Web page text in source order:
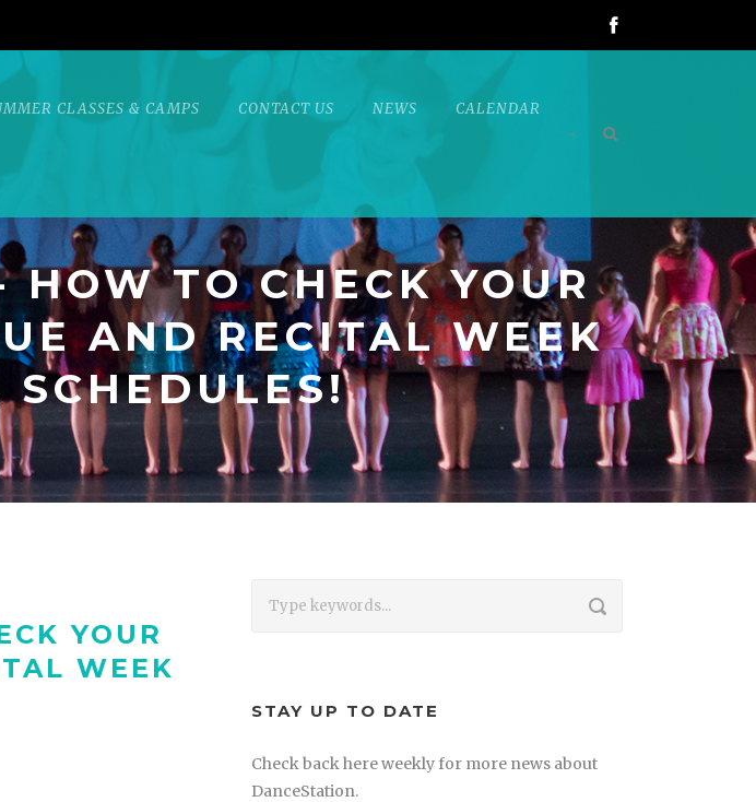
CLASSES & CAMPS CONTACT US NEWS CALENDAR
•
TO CHECK YOUR
AND RECITAL WEEK
SCHEDULES!
YOUR
WEEK
STAY UP TO DATE
Check back here weekly for more news about
DanceStation.